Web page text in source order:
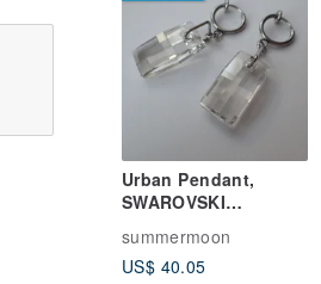
Urban Pendant,
SWAROVSKI
Stainless Steel
earrings
summermoon
US$ 40.05